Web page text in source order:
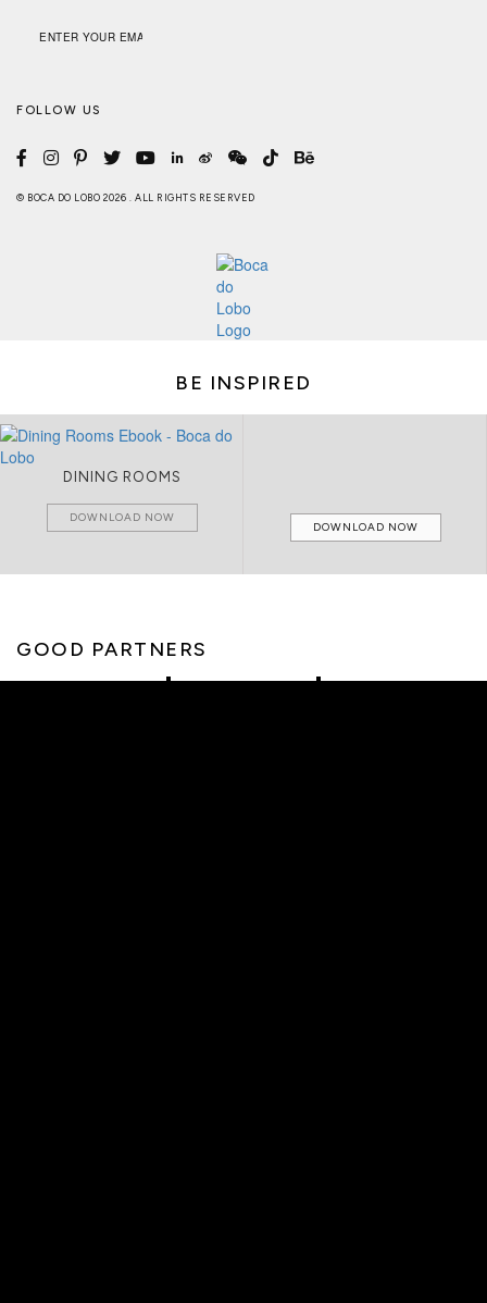
FOLLOW US
© BOCA DO LOBO 2026 . ALL RIGHTS RESERVED
BE INSPIRED
DINING ROOMS
DOWNLOAD NOW
DOWNLOAD NOW
GOOD PARTNERS